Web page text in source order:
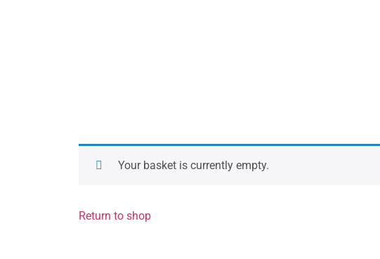
Your basket is currently empty.
Return to shop